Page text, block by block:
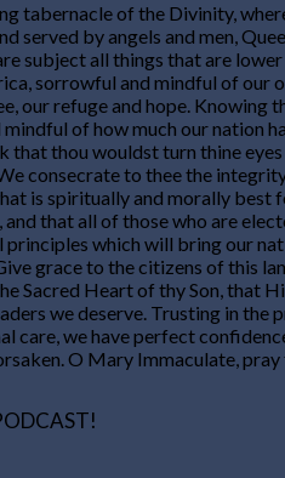
tabernacle of the Divinity,
served by angels and men,
subject all things that are
sorrowful and mindful of our
our refuge and hope. Knowing
of how much our nation
that thou wouldst turn thine
consecrate to thee the
is spiritually and morally best
and that all of those who are
principles which will bring our
grace to the citizens of this
Sacred Heart of thy Son, that
we deserve. Trusting in the
care, we have perfect
O Mary Immaculate, pray